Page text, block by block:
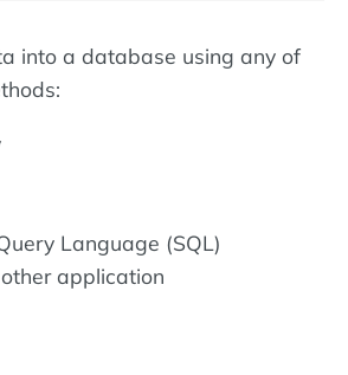
into a database using any of
Language (SQL)
application